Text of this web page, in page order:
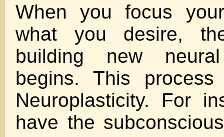
When you focus
what you desire,
building new
begins. This
Neuroplasticity. For
have the